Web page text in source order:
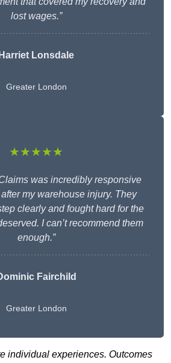
lost wages.”
Harriet Lonsdale
Greater London
★★★★★
was incredibly responsive
my warehouse injury. They
clearly and fought hard for the
I can’t recommend them
enough.”
Fairchild
Greater London
individual experiences. Outcomes